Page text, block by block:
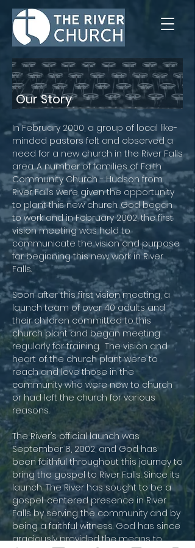
Our Story
In February 2000, a group of local like-
minded pastors felt and observed a
need for a new church in the River Falls
area. A number of families of Faith
Community Church - Hudson from
River Falls were given the opportunity
to plant this new church. God began
to work and in February 2002, the first
vision meeting was held to
communicate the vision and purpose
for beginning this new work in River
Falls.
Soon after this first vision meeting, a
launch team of over 40 adults and
their children committed to this
church plant and began meeting
regularly for training. The vision and
heart of the church plant were to
reach and love those in the
community who were new to church
or had left the church for various
reasons.
​The River’s official launch was
September 8, 2002, and God has
been faithful throughout this journey to
bring the gospel to River Falls. Since its
launch, The River has sought to be a
gospel-centered presence in River
Falls by serving the community and by
being a faithful witness. God has since
graciously provided the means to